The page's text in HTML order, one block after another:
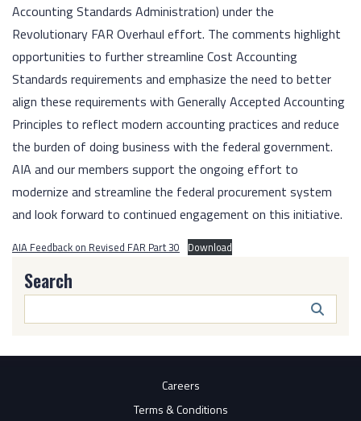
Accounting Standards Administration) under the
Revolutionary FAR Overhaul effort. The comments highlight
opportunities to further streamline Cost Accounting
Standards requirements and emphasize the need to better
align these requirements with Generally Accepted Accounting
Principles to reflect modern accounting practices and reduce
the burden of doing business with the federal government.
AIA and our members support the ongoing effort to
modernize and streamline the federal procurement system
and look forward to continued engagement on this initiative.
AIA Feedback on Revised FAR Part 30 Download
Search
Careers
Terms & Conditions